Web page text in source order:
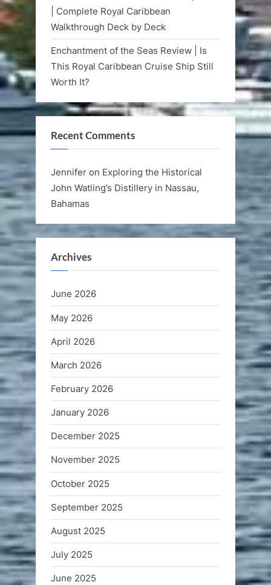
| Complete Royal Caribbean
Walkthrough Deck by Deck
Enchantment of the Seas Review | Is
This Royal Caribbean Cruise Ship Still
Worth It?
Recent Comments
Jennifer on Exploring the Historical
John Watling’s Distillery in Nassau,
Bahamas
Archives
June 2026
May 2026
April 2026
March 2026
February 2026
January 2026
December 2025
November 2025
October 2025
September 2025
August 2025
July 2025
June 2025